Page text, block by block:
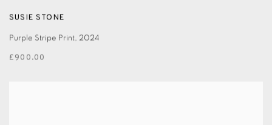
SUSIE STONE
Purple Stripe Print, 2024
£900.00